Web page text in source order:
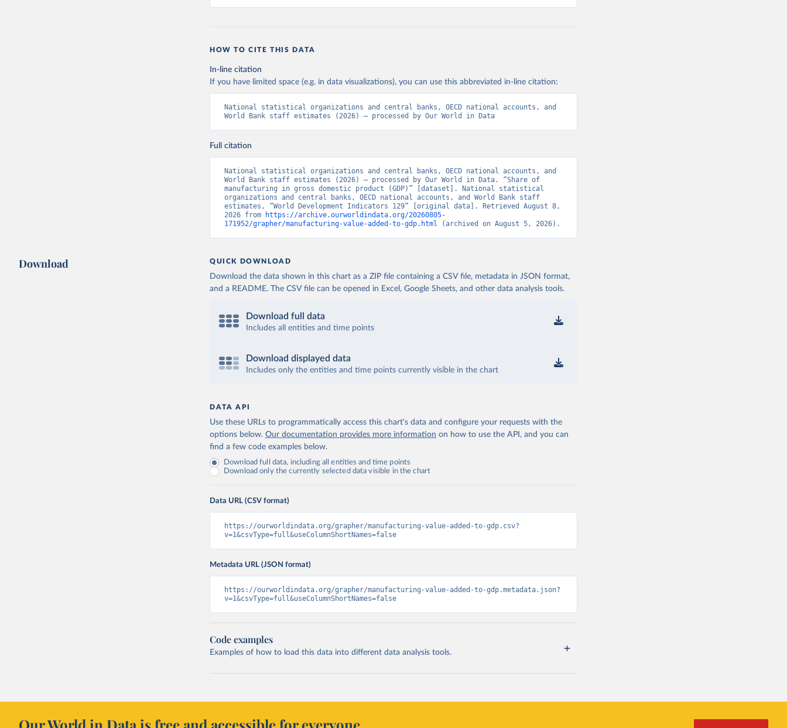
HOW TO CITE THIS DATA
In-line citation
If you have limited space (e.g. in data visualizations), you can use this abbreviated in-line citation:
National statistical organizations and central banks, OECD national accounts, and
World Bank staff estimates (2026) – processed by Our World in Data
Full citation
National statistical organizations and central banks, OECD national accounts, and
World Bank staff estimates (2026) – processed by Our World in Data. “Share of
manufacturing in gross domestic product (GDP)” [dataset]. National statistical
organizations and central banks, OECD national accounts, and World Bank staff
estimates, “World Development Indicators 129” [original data]. Retrieved August 8,
2026 from
https://archive.ourworldindata.org/20260805-
171952/grapher/manufacturing-value-added-to-gdp.html (archived on August 5, 2026).
Download QUICK DOWNLOAD
Download the data shown in this chart as a ZIP file containing a CSV file, metadata in JSON format,
and a README. The CSV file can be opened in Excel, Google Sheets, and other data analysis tools.
Download full data
Includes all entities and time points
Download displayed data
Includes only the entities and time points currently visible in the chart
DATA API
Use these URLs to programmatically access this chart's data and configure your requests with the
options below. Our documentation provides more information on how to use the API, and you can
find a few code examples below.
Download full data, including all entities and time points
Download only the currently selected data visible in the chart
Data URL (CSV format)
https://ourworldindata.org/grapher/manufacturing-value-added-to-gdp.csv?
v=1&csvType=full&useColumnShortNames=false
Metadata URL (JSON format)
https://ourworldindata.org/grapher/manufacturing-value-added-to-gdp.metadata.json?
v=1&csvType=full&useColumnShortNames=false
Code examples
Examples of how to load this data into different data analysis tools.